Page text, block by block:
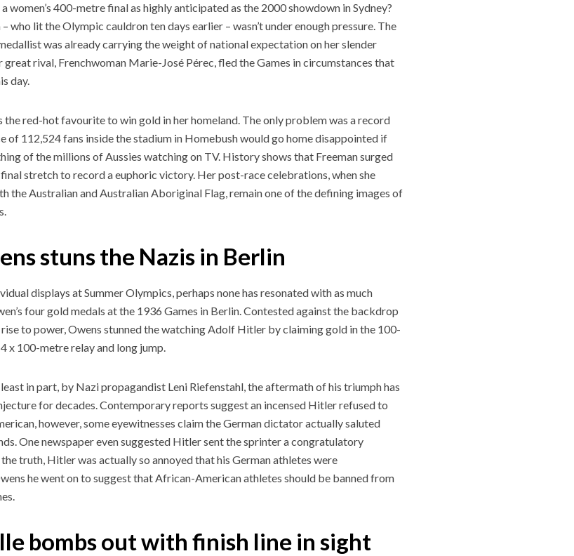
women’s 400-metre final as highly anticipated as the 2000 showdown in Sydney?
who lit the Olympic cauldron ten days earlier – wasn’t under enough pressure. The
was already carrying the weight of national expectation on her slender
great rival, Frenchwoman Marie-José Pérec, fled the Games in circumstances that
day.
the red-hot favourite to win gold in her homeland. The only problem was a record
of 112,524 fans inside the stadium in Homebush would go home disappointed if
of the millions of Aussies watching on TV. History shows that Freeman surged
stretch to record a euphoric victory. Her post-race celebrations, when she
the Australian and Australian Aboriginal Flag, remain one of the defining images of
stuns the Nazis in Berlin
displays at Summer Olympics, perhaps none has resonated with as much
four gold medals at the 1936 Games in Berlin. Contested against the backdrop
to power, Owens stunned the watching Adolf Hitler by claiming gold in the 100-
x 100-metre relay and long jump.
in part, by Nazi propagandist Leni Riefenstahl, the aftermath of his triumph has
for decades. Contemporary reports suggest an incensed Hitler refused to
however, some eyewitnesses claim the German dictator actually saluted
One newspaper even suggested Hitler sent the sprinter a congratulatory
truth, Hitler was actually so annoyed that his German athletes were
he went on to suggest that African-American athletes should be banned from
bombs out with finish line in sight